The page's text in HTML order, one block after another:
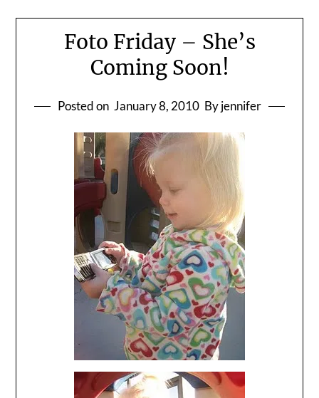
Foto Friday – She’s
Coming Soon!
Posted on January 8, 2010 By jennifer